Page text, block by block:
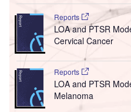
Reports
LOA and PTSR
Cervical Cancer
Reports
LOA and PTSR
Melanoma